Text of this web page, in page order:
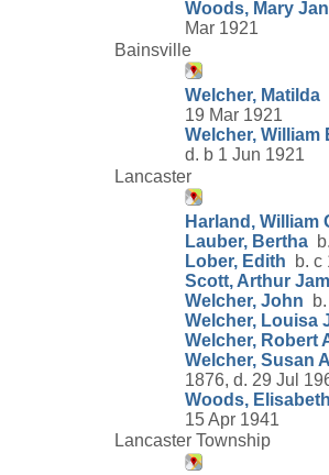
Woods, Mary
Mar 1921
Bainsville
Welcher, Matilda
19 Mar 1921
Welcher, William
d. b 1 Jun 1921
Lancaster
Harland, William
Lauber, Bertha
Lober, Edith b. c
Scott, Arthur
Welcher, John
Welcher, Louisa
Welcher, Robert
Welcher, Susan
1876, d. 29 Jul
Woods, Elisabeth
15 Apr 1941
Lancaster Township